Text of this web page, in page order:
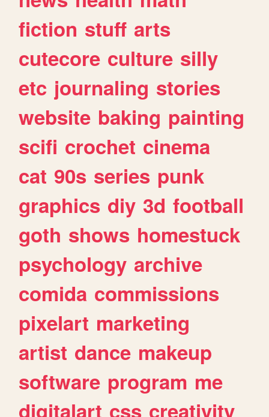
fiction stuff arts
cutecore culture silly
etc journaling stories
website baking painting
scifi crochet cinema
cat 90s series punk
graphics diy 3d football
goth shows homestuck
psychology archive
comida commissions
pixelart marketing
artist dance makeup
software program me
digitalart css creativity